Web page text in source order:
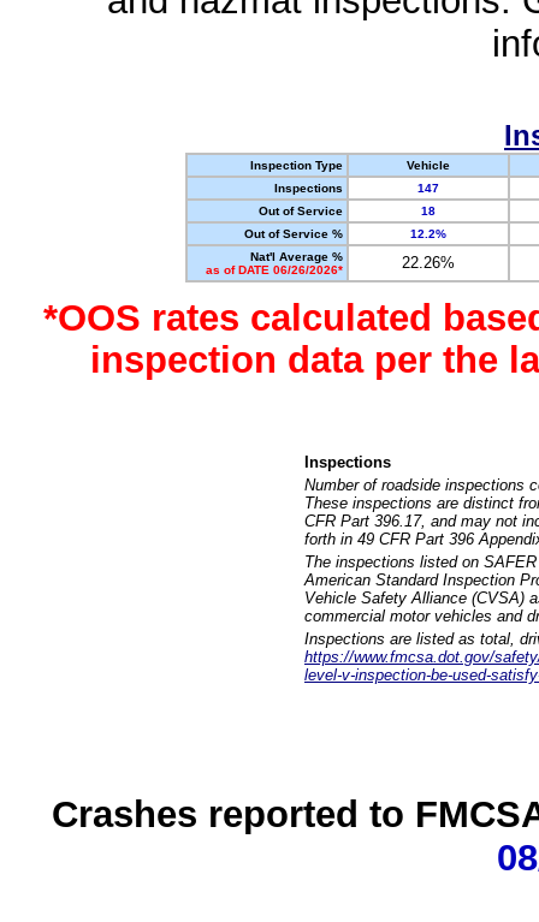
Inspection Type
Vehicle
Inspections
147
Out of Service
18
Out of Service %
12.2%
Nat'l Average %
as of DATE 06/26/2026*
22.26%
*OOS rates calculated
inspection data per the
Inspections
Number of roadside inspections
These inspections are distinct
CFR Part 396.17, and may not
forth in 49 CFR Part 396
The inspections listed on
American Standard Inspection
Vehicle Safety Alliance (CVSA)
commercial motor vehicles and
Inspections are listed as total,
https://www.fmcsa.dot.gov/
level-v-inspection-be-used-
Crashes reported to